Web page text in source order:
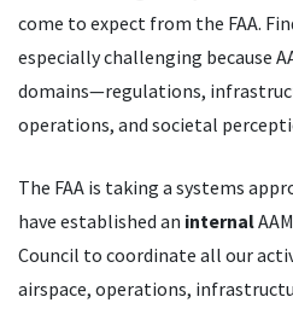
come to expect from the FAA.
especially challenging because
domains—regulations,
operations, and societal
The FAA is taking a systems
have established an internal
Council to coordinate all our
airspace, operations,